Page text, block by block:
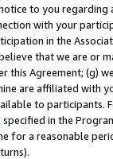
to you
with your
in the
that we are or
Agreement; (g)
are affiliated with
to
in the
for a reasonable